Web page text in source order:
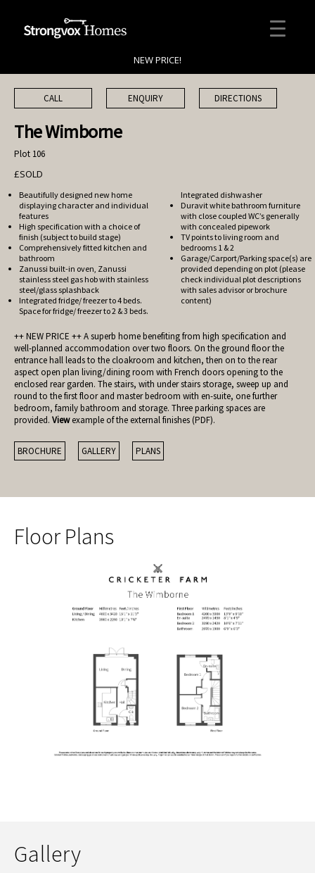
NEW PRICE!
CALL ENQUIRY DIRECTIONS
The Wimborne
Plot 106
£SOLD
Beautifully designed new home
displaying character and individual
features
High specification with a choice of
finish (subject to build stage)
Comprehensively fitted kitchen and
bathroom
Zanussi built-in oven, Zanussi
stainless steel gas hob with stainless
steel/glass splashback
Integrated fridge/ freezer to 4 beds.
Space for fridge/ freezer to 2 & 3 beds.
Integrated dishwasher
Duravit white bathroom furniture
with close coupled WC’s generally
with concealed pipework
TV points to living room and
bedrooms 1 & 2
Garage/Carport/Parking space(s) are
provided depending on plot (please
check individual plot descriptions
with sales advisor or brochure
content)
++ NEW PRICE ++ A superb home benefiting from high specification and
well-planned accommodation over two floors. On the ground floor the
entrance hall leads to the cloakroom and kitchen, then on to the rear
aspect open plan living/dining room with French doors opening to the
enclosed rear garden. The stairs, with under stairs storage, sweep up and
round to the first floor and master bedroom with en-suite, one further
bedroom, family bathroom and storage. Three parking spaces are
provided. Viewexample of the external finishes (PDF).
BROCHURE GALLERY PLANS
Floor Plans
Gallery